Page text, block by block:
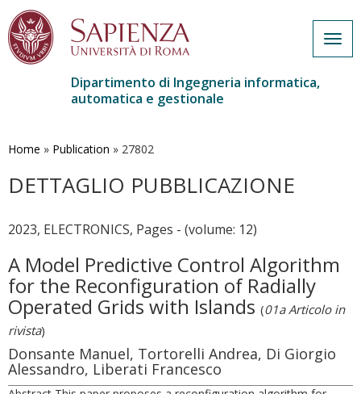
contenuto
Dipartimento di Ingegneria informatica,
automatica e gestionale
Home » Publication » 27802
DETTAGLIO PUBBLICAZIONE
2023, ELECTRONICS, Pages - (volume: 12)
A Model Predictive Control Algorithm
for the Reconfiguration of Radially
Operated Grids with Islands (01a Articolo in
rivista)
Donsante Manuel, Tortorelli Andrea, Di Giorgio
Alessandro, Liberati Francesco